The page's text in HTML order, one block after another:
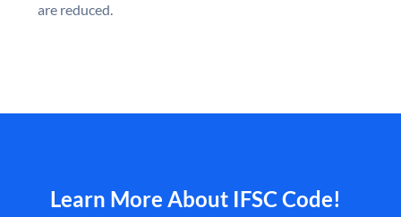
are reduced.
Learn More About IFSC Code!